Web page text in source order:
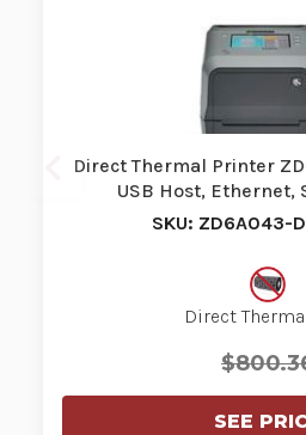
Direct Thermal Printer
USB Host, Ethernet,
SKU: ZD6A043-
Direct
SEE